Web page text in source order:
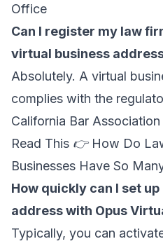
Office
Can I register my law
virtual business
Absolutely. A virtual
complies with the
California Bar
Read This 👉 How Do
Businesses Have So
How quickly can I set
address with Opus
Typically, you can